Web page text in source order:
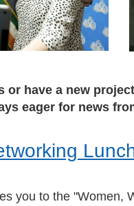
have a new
eager for news
you to the "Women,